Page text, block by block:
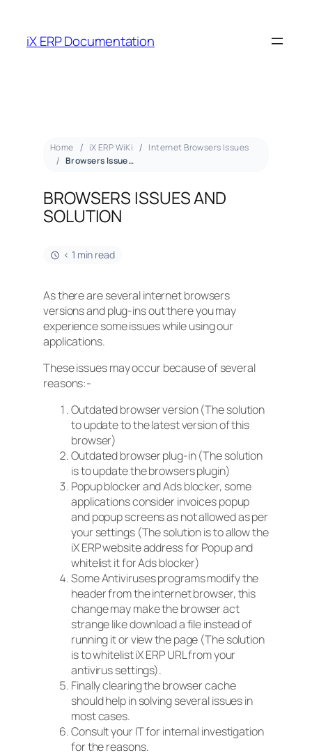
iX ERP Documentation
Home iX ERP WiKi
Internet Browsers Issues
Browsers Issues and Solution
BROWSERS ISSUES AND
SOLUTION
< 1 min read
As there are several internet browsers
versions and plug-ins out there you may
experience some issues while using our
applications.
These issues may occur because of several
reasons:-
Outdated browser version (The solution
to update to the latest version of this
browser)
Outdated browser plug-in (The solution
is to update the browsers plugin)
Popup blocker and Ads blocker, some
applications consider invoices popup
and popup screens as not allowed as per
your settings (The solution is to allow the
iX ERP website address for Popup and
whitelist it for Ads blocker)
Some Antiviruses programs modify the
header from the internet browser, this
change may make the browser act
strange like download a file instead of
running it or view the page (The solution
is to whitelist iX ERP URL from your
antivirus settings).
Finally clearing the browser cache
should help in solving several issues in
most cases.
Consult your IT for internal investigation
for the reasons.